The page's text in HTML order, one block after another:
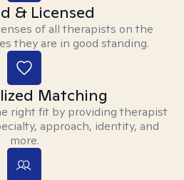
& Licensed
of all therapists on the
they are in good standing.
Matching
right fit by providing therapist
approach, identity, and
more.